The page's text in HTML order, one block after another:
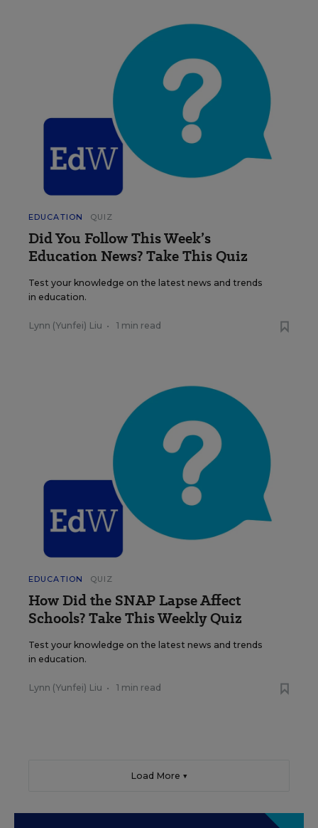
EDUCATION QUIZ
Did You Follow This Week’s
Education News? Take This Quiz
Test your knowledge on the latest news and trends
in education.
Lynn (Yunfei) Liu • 1 min read
EDUCATION QUIZ
How Did the SNAP Lapse Affect
Schools? Take This Weekly Quiz
Test your knowledge on the latest news and trends
in education.
Lynn (Yunfei) Liu • 1 min read
Load More ▼